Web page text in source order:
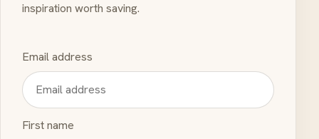
inspiration worth saving.
Email address
First name